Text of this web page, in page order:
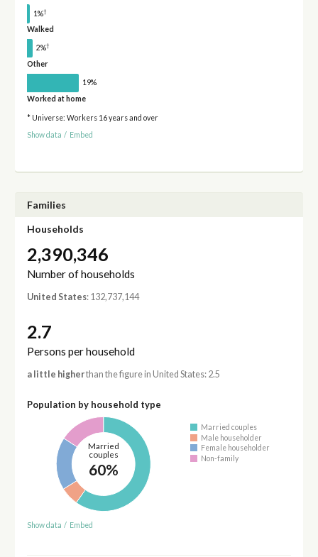
1%†
Walked
2%†
Other
19%
Worked at home
* Universe: Workers 16 years and over
Show data / Embed
Families
Households
2,390,346
Number of households
United States: 132,737,144
2.7
Persons per household
a little higherthan the figure in United States: 2.5
Population by household type
Married
couples
60%
Married couples
Male householder
Female householder
Non-family
Show data / Embed